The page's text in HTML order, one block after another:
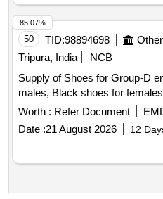
50 TID:98894698
Tripura, India
NCB
Supply of Shoes for Group-D
males, Black shoes for females
Worth : Refer Document
Date :21 August 2026 12
85.07%